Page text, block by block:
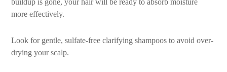
more effectively.
Look for gentle, sulfate-free clarifying shampoos to avoid over-
drying your scalp.